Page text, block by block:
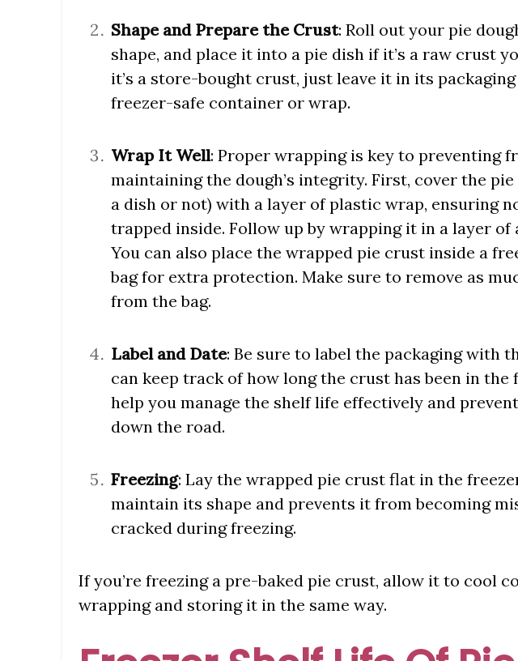
Shape and Prepare the Crust: Roll out your pie
shape, and place it into a pie dish if it’s a raw crust
it’s a store-bought crust, just leave it in its
freezer-safe container or wrap.
Wrap It Well: Proper wrapping is key to preventing
maintaining the dough’s integrity. First, cover the
a dish or not) with a layer of plastic wrap, ensuring
trapped inside. Follow up by wrapping it in a layer of
You can also place the wrapped pie crust inside a
bag for extra protection. Make sure to remove as
from the bag.
Label and Date: Be sure to label the packaging with
can keep track of how long the crust has been in the
help you manage the shelf life effectively and
down the road.
Freezing: Lay the wrapped pie crust flat in the
maintain its shape and prevents it from becoming
cracked during freezing.
If you’re freezing a pre-baked pie crust, allow it to cool
wrapping and storing it in the same way.